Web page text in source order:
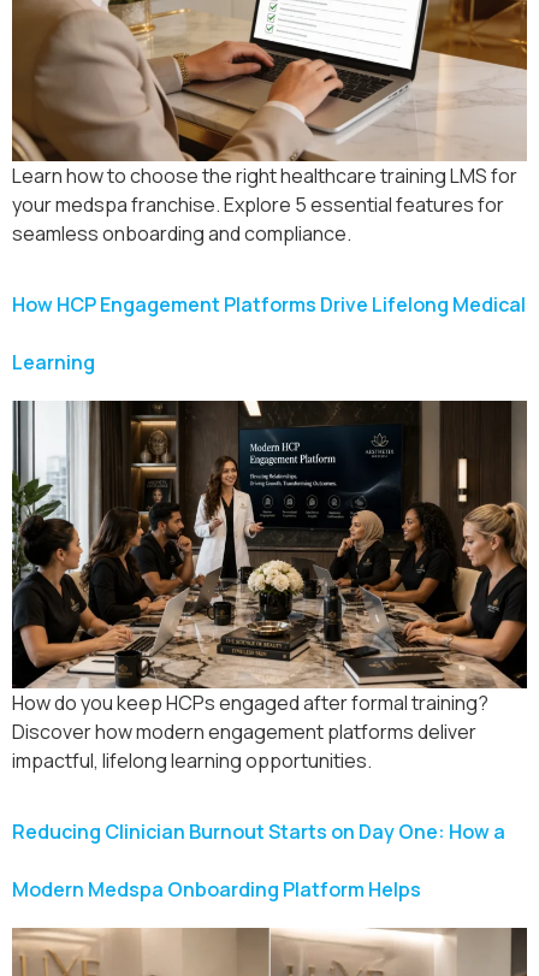
Learn how to choose the right healthcare training LMS for
your medspa franchise. Explore 5 essential features for
seamless onboarding and compliance.
How HCP Engagement Platforms Drive Lifelong Medical
Learning
How do you keep HCPs engaged after formal training?
Discover how modern engagement platforms deliver
impactful, lifelong learning opportunities.
Reducing Clinician Burnout Starts on Day One: How a
Modern Medspa Onboarding Platform Helps